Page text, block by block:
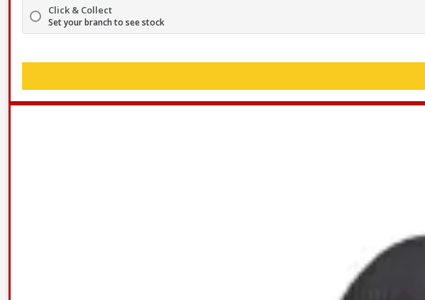
Click & Collect
Set your branch to see stock